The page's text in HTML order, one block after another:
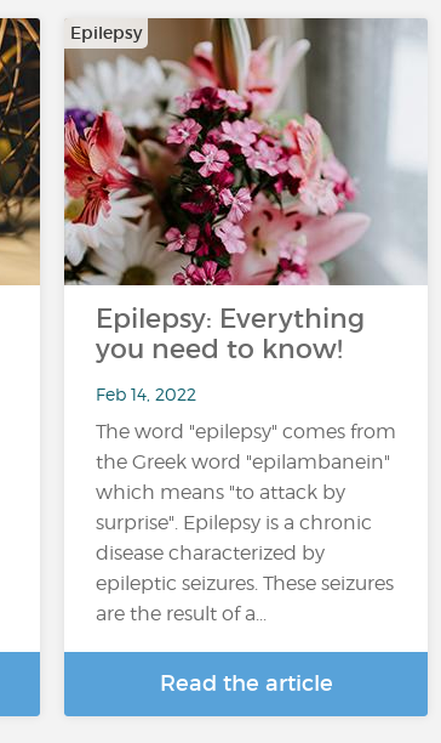
Epilepsy
Epilepsy: Everything
you need to know!
Feb 14, 2022
The word "epilepsy" comes from
the Greek word "epilambanein"
which means "to attack by
surprise". Epilepsy is a chronic
disease characterized by
epileptic seizures. These seizures
are the result of a...
Read the article